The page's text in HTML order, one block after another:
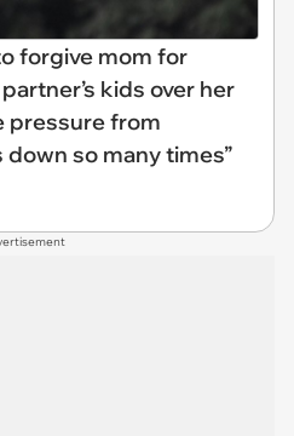
forgive mom for
kids over her
pressure from
so many times”